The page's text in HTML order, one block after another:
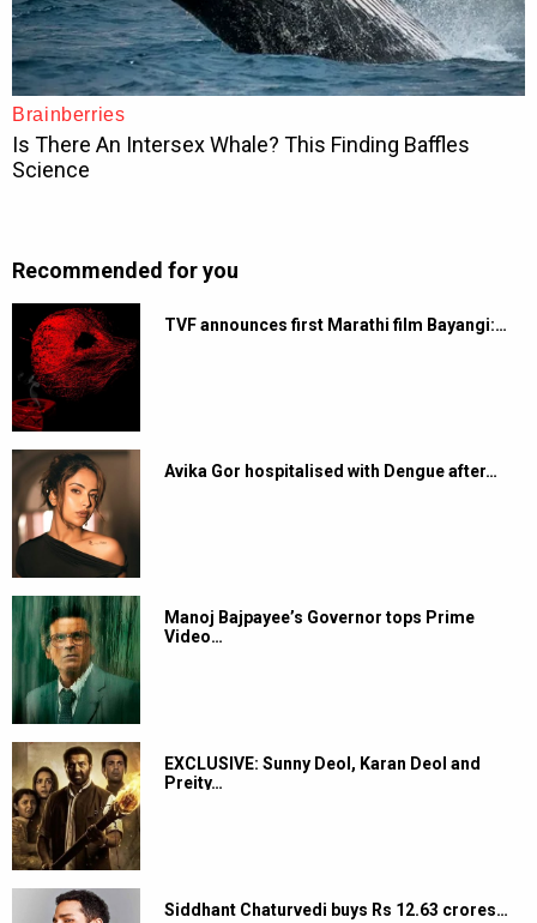
Recommended for you
TVF announces first Marathi film Bayangi:…
Avika Gor hospitalised with Dengue after…
Manoj Bajpayee’s Governor tops Prime
Video…
EXCLUSIVE: Sunny Deol, Karan Deol and
Preity…
Siddhant Chaturvedi buys Rs 12.63 crores…